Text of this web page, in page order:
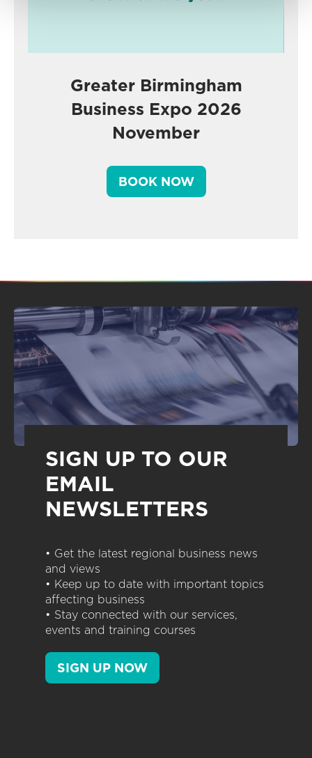
Greater Birmingham
Business Expo 2026
November
BOOK NOW
SIGN UP TO OUR
EMAIL
NEWSLETTERS
• Get the latest regional business news
and views
• Keep up to date with important topics
affecting business
• Stay connected with our services,
events and training courses
SIGN UP NOW